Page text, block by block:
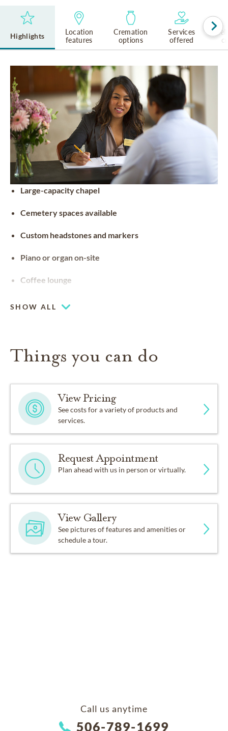
Highlights
Location
features
Cremation
options
Services
offered
Large-capacity chapel
Cemetery spaces available
Custom headstones and markers
Piano or organ on-site
Coffee lounge
SHOW ALL
Things you can do
View Pricing
See costs for a variety of products and
services.
Request Appointment
Plan ahead with us in person or virtually.
View Gallery
See pictures of features and amenities or
schedule a tour.
Call us anytime
506-789-1699